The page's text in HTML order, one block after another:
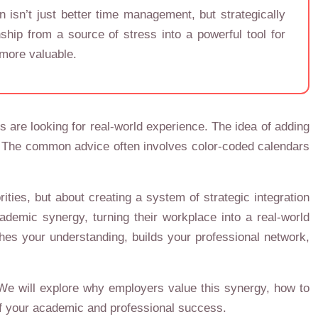
just better time management, but strategically
from a source of stress into a powerful tool for
valuable.
looking for real-world experience. The idea of adding
common advice often involves color-coded calendars
but about creating a system of strategic integration
synergy, turning their workplace into a real-world
your understanding, builds your professional network,
will explore why employers value this synergy, how to
academic and professional success.